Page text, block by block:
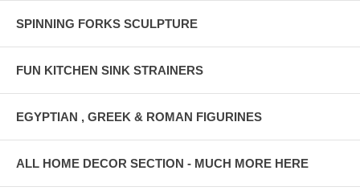
SPINNING FORKS SCULPTURE
FUN KITCHEN SINK STRAINERS
EGYPTIAN , GREEK & ROMAN FIGURINES
ALL HOME DECOR SECTION - MUCH MORE HERE